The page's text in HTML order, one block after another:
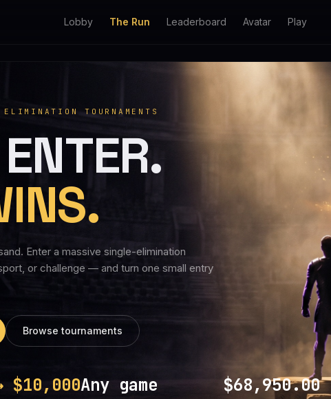
Lobby The Run Leaderboard Avatar Play
TOURNAMENTS
Enter a massive single-elimination
or challenge — and turn one small entry
Browse tournaments
$10,000Any game $68,950.00